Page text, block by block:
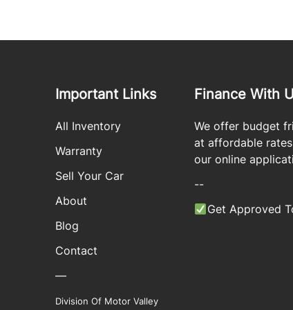
Important Links
All Inventory
Warranty
Sell Your Car
About
Blog
Contact
—
Division Of Motor Valley
Finance With
We offer budget
at affordable
our online
--
Get Approved